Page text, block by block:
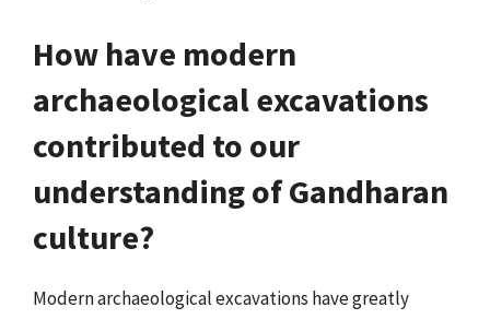
How have modern
archaeological excavations
contributed to our
understanding of Gandharan
culture?
Modern archaeological excavations have greatly